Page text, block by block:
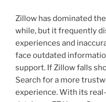
Zillow has dominated
while, but it frequently
experiences and
face outdated
support. If Zillow falls
Search for a more
experience. With its